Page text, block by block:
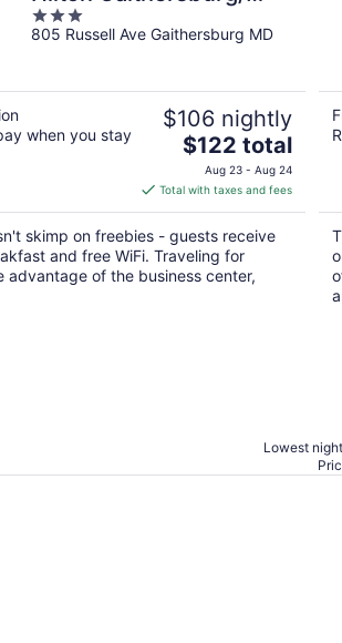
Washington, DC North
3
out
805 Russell Ave Gaithersburg MD
when you stay
$106 nightly
The
price
is
$122
total
per
night
$122 total
Aug 23 - Aug 24
Total with taxes and fees
skimp on freebies - guests receive
and free WiFi. Traveling for
advantage of the business center,
Lowest